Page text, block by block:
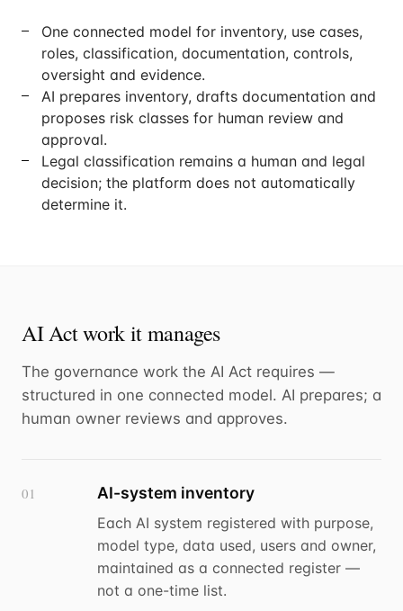
One connected model for inventory, use cases,
roles, classification, documentation, controls,
oversight and evidence.
AI prepares inventory, drafts documentation and
proposes risk classes for human review and
approval.
Legal classification remains a human and legal
decision; the platform does not automatically
determine it.
AI Act work it manages
The governance work the AI Act requires —
structured in one connected model. AI prepares; a
human owner reviews and approves.
01 AI-system inventory
Each AI system registered with purpose,
model type, data used, users and owner,
maintained as a connected register —
not a one-time list.